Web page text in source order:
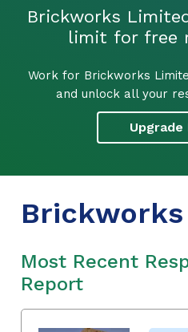
Brickworks
limit for free
Work for Brickworks
and unlock all your
Most Recent
Report